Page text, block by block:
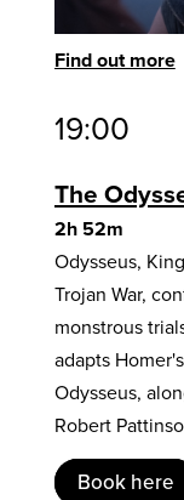
Find out more
19:00
The
2h 52m
Odysseus,
Trojan War,
monstrous
adapts
Odysseus,
Robert
Book here